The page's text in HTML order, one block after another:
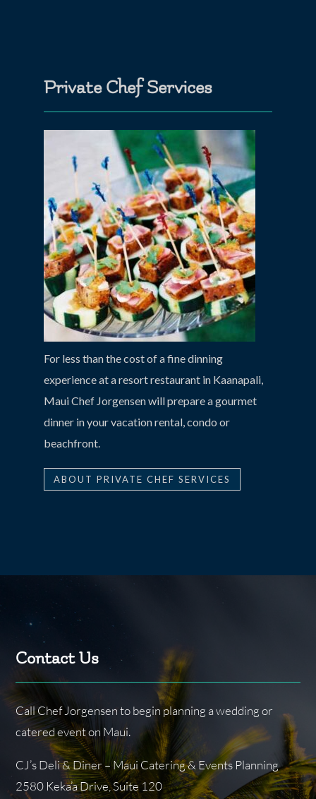
Private Chef Services
For less than the cost of a fine dinning
experience at a resort restaurant in Kaanapali,
Maui Chef Jorgensen will prepare a gourmet
dinner in your vacation rental, condo or
beachfront.
ABOUT PRIVATE CHEF SERVICES
Contact Us
Call Chef Jorgensen to begin planning a wedding or
catered event on Maui.
CJ’s Deli & Diner – Maui Catering & Events Planning
2580 Keka’a Drive, Suite 120